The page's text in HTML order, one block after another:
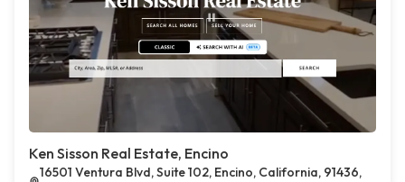
Ken Sisson Real Estate, Encino
16501 Ventura Blvd, Suite 102, Encino, California, 91436,